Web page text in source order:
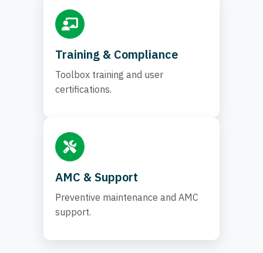
Training & Compliance
Toolbox training and user
certifications.
AMC & Support
Preventive maintenance and AMC
support.